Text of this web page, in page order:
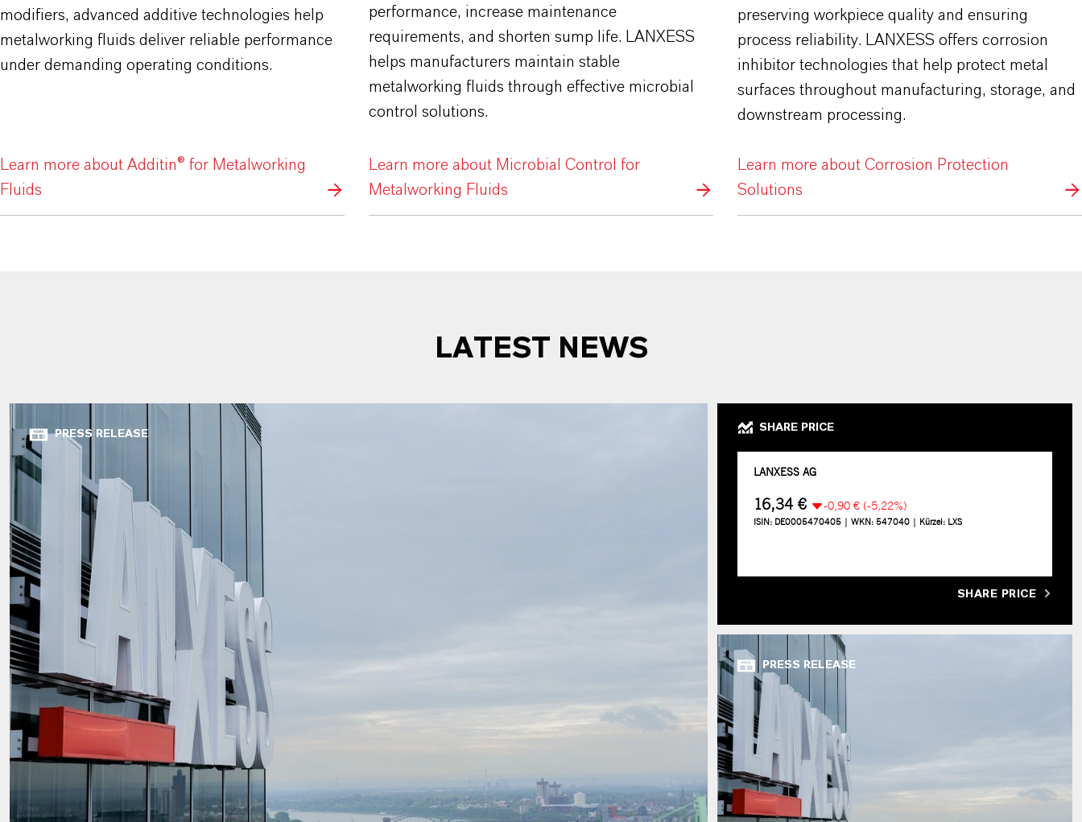
modifiers, advanced additive technologies help
metalworking fluids deliver reliable performance
under demanding operating conditions.
Learn more about Additin® for Metalworking
Fluids
performance, increase maintenance
requirements, and shorten sump life. LANXESS
helps manufacturers maintain stable
metalworking fluids through effective microbial
control solutions.
Learn more about Microbial Control for
Metalworking Fluids
preserving workpiece quality and ensuring
process reliability. LANXESS offers corrosion
inhibitor technologies that help protect metal
surfaces throughout manufacturing, storage, and
downstream processing.
Learn more about Corrosion Protection
Solutions
LATEST NEWS
PRESS RELEASE
SHARE PRICE
SHARE PRICE
PRESS RELEASE